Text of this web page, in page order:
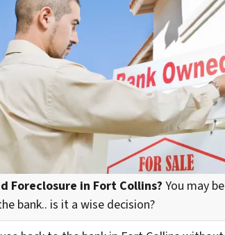
Foreclosure in Fort Collins? You may
bank.. is it a wise decision?